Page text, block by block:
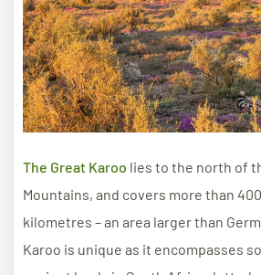
The Great Karoo lies to the north of
Mountains, and covers more than
kilometres – an area larger than
Karoo is unique as it encompasses